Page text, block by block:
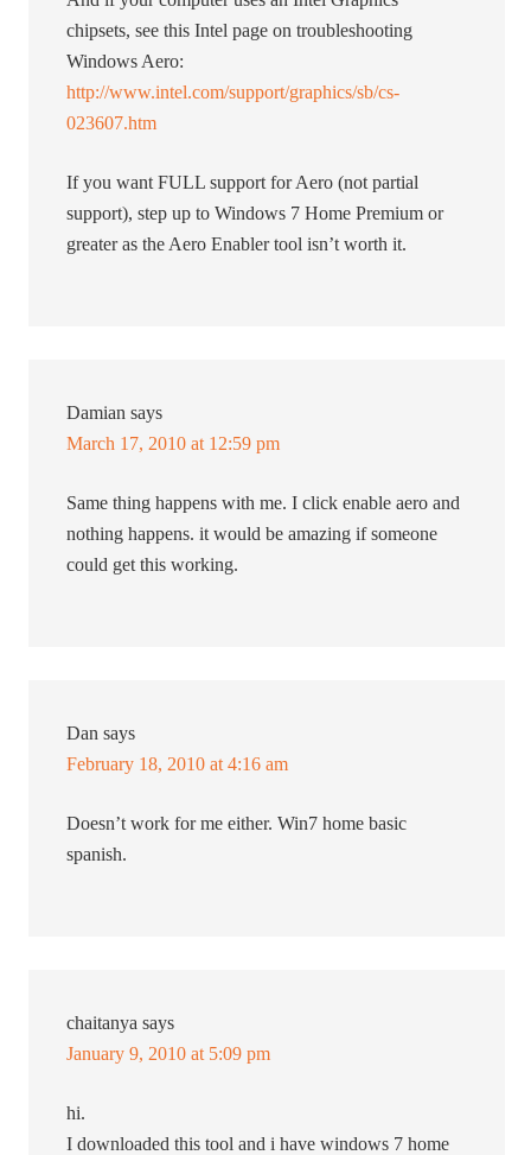
chipsets, see this Intel page on troubleshooting
Windows Aero:
http://www.intel.com/support/graphics/sb/cs-
023607.htm
If you want FULL support for Aero (not partial
support), step up to Windows 7 Home Premium or
greater as the Aero Enabler tool isn’t worth it.
Damian says
March 17, 2010 at 12:59 pm
Same thing happens with me. I click enable aero and
nothing happens. it would be amazing if someone
could get this working.
Dan says
February 18, 2010 at 4:16 am
Doesn’t work for me either. Win7 home basic
spanish.
chaitanya says
January 9, 2010 at 5:09 pm
hi.
I downloaded this tool and i have windows 7 home